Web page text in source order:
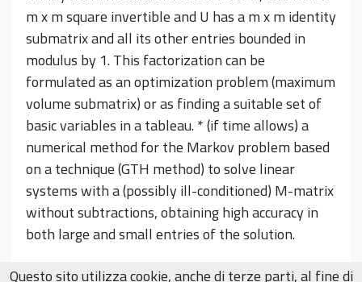
m x m square invertible and U has a m x m identity
submatrix and all its other entries bounded in
modulus by 1. This factorization can be
formulated as an optimization problem (maximum
volume submatrix) or as finding a suitable set of
basic variables in a tableau. * (if time allows) a
numerical method for the Markov problem based
on a technique (GTH method) to solve linear
systems with a (possibly ill-conditioned) M-matrix
without subtractions, obtaining high accuracy in
both large and small entries of the solution.
Questo sito utilizza cookie, anche di terze parti, al fine di